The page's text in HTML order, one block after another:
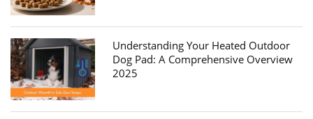
Understanding Your Heated Outdoor
Dog Pad: A Comprehensive Overview
2025